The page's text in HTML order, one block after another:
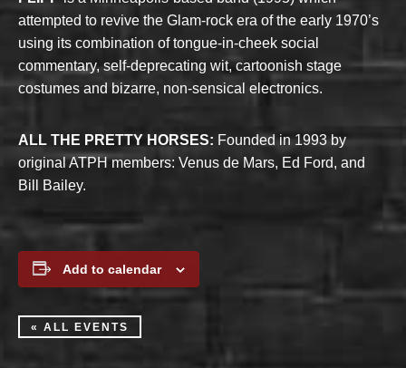
attempted to revive the Glam-rock era of the early 1970’s
using its combination of tongue-in-cheek social
commentary, self-deprecating wit, cartoonish stage
costumes and bizarre, non-sensical electronics.
ALL THE PRETTY HORSES: Founded in 1993 by
original ATPH members: Venus de Mars, Ed Ford, and
Bill Bailey.
Add to calendar
« ALL EVENTS